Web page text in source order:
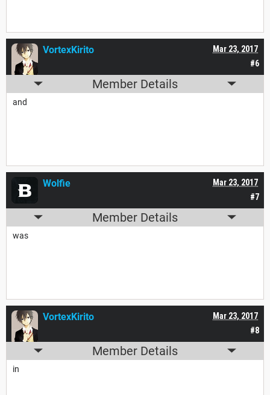
#6
Mar 23, 2017
VortexKirito
Member Details
and
#7
Mar 23, 2017
Wolfie
Member Details
was
#8
Mar 23, 2017
VortexKirito
Member Details
in